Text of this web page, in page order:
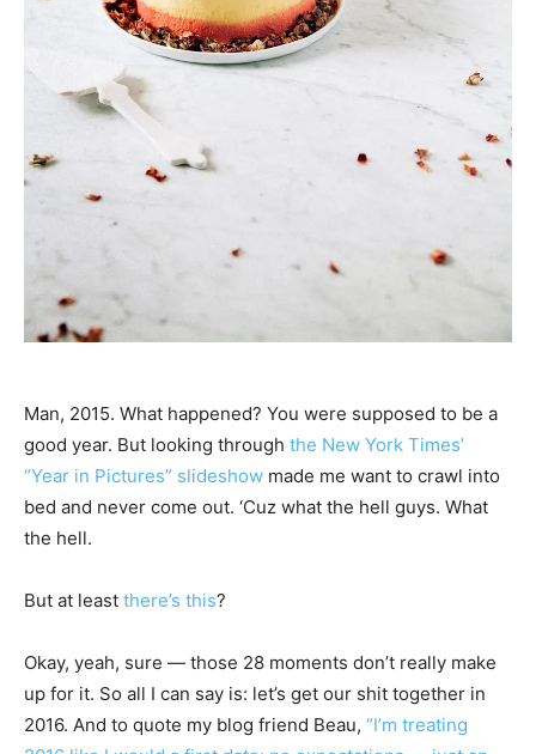
Man, 2015. What happened? You were supposed to be a
good year. But looking through the New York Times’
“Year in Pictures” slideshow made me want to crawl into
bed and never come out. ‘Cuz what the hell guys. What
the hell.
But at least there’s this?
Okay, yeah, sure — those 28 moments don’t really make
up for it. So all I can say is: let’s get our shit together in
2016. And to quote my blog friend Beau, “I’m treating